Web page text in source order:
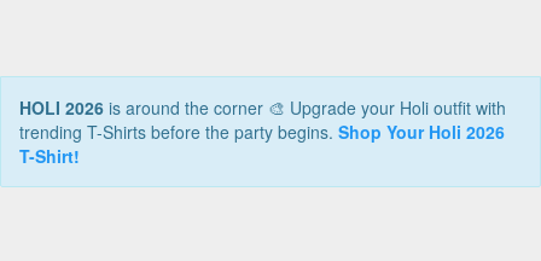
HOLI 2026 is around the corner 🎨 Upgrade your Holi outfit with
trending T-Shirts before the party begins. Shop Your Holi 2026
T-Shirt!